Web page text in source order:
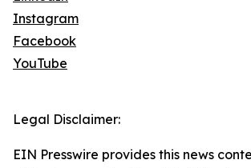
Instagram
Facebook
YouTube
Legal Disclaimer:
EIN Presswire provides this news